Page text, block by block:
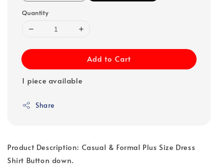
Quantity
Add to Cart
1 piece available
Share
Product Description: Casual & Formal Plus Size Dress
Shirt Button down.